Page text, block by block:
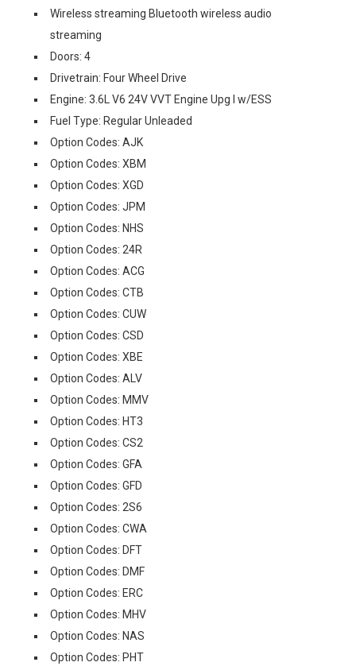
Wireless streaming Bluetooth wireless audio
streaming
Doors: 4
Drivetrain: Four Wheel Drive
Engine: 3.6L V6 24V VVT Engine Upg I w/ESS
Fuel Type: Regular Unleaded
Option Codes: AJK
Option Codes: XBM
Option Codes: XGD
Option Codes: JPM
Option Codes: NHS
Option Codes: 24R
Option Codes: ACG
Option Codes: CTB
Option Codes: CUW
Option Codes: CSD
Option Codes: XBE
Option Codes: ALV
Option Codes: MMV
Option Codes: HT3
Option Codes: CS2
Option Codes: GFA
Option Codes: GFD
Option Codes: 2S6
Option Codes: CWA
Option Codes: DFT
Option Codes: DMF
Option Codes: ERC
Option Codes: MHV
Option Codes: NAS
Option Codes: PHT